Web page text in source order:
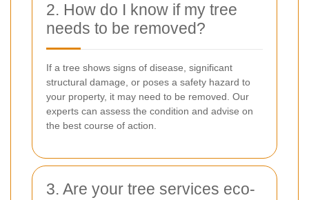
2. How do I know if my tree
needs to be removed?
If a tree shows signs of disease, significant
structural damage, or poses a safety hazard to
your property, it may need to be removed. Our
experts can assess the condition and advise on
the best course of action.
3. Are your tree services eco-